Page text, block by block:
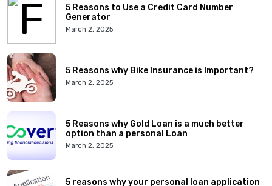
5 Reasons to Use a Credit Card Number
Generator
March 2, 2025
5 Reasons why Bike Insurance is Important?
March 2, 2025
5 Reasons why Gold Loan is a much better
option than a personal Loan
March 2, 2025
5 reasons why your personal loan application